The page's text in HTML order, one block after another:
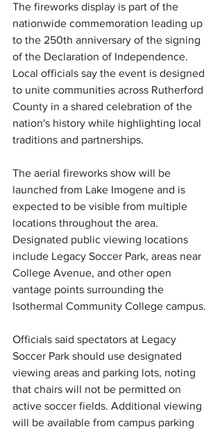
The fireworks display is part of the
nationwide commemoration leading up
to the 250th anniversary of the signing
of the Declaration of Independence.
Local officials say the event is designed
to unite communities across Rutherford
County in a shared celebration of the
nation's history while highlighting local
traditions and partnerships.
The aerial fireworks show will be
launched from Lake Imogene and is
expected to be visible from multiple
locations throughout the area.
Designated public viewing locations
include Legacy Soccer Park, areas near
College Avenue, and other open
vantage points surrounding the
Isothermal Community College campus.
Officials said spectators at Legacy
Soccer Park should use designated
viewing areas and parking lots, noting
that chairs will not be permitted on
active soccer fields. Additional viewing
will be available from campus parking